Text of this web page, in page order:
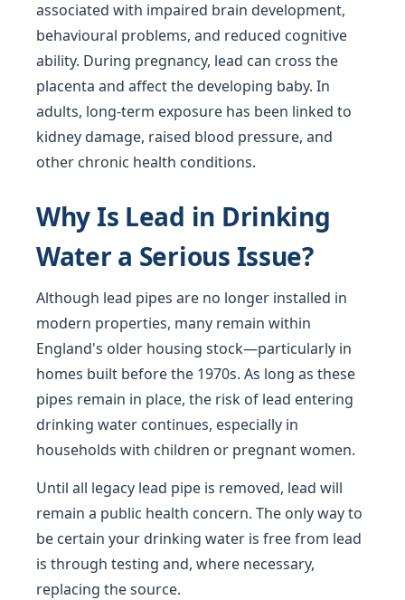
associated with impaired brain development,
behavioural problems, and reduced cognitive
ability. During pregnancy, lead can cross the
placenta and affect the developing baby. In
adults, long-term exposure has been linked to
kidney damage, raised blood pressure, and
other chronic health conditions.
Why Is Lead in Drinking
Water a Serious Issue?
Although lead pipes are no longer installed in
modern properties, many remain within
England's older housing stock—particularly in
homes built before the 1970s. As long as these
pipes remain in place, the risk of lead entering
drinking water continues, especially in
households with children or pregnant women.
Until all legacy lead pipe is removed, lead will
remain a public health concern. The only way to
be certain your drinking water is free from lead
is through testing and, where necessary,
replacing the source.